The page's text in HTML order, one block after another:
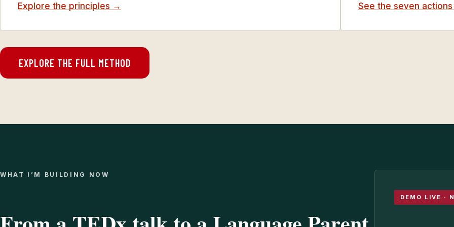
Explore the principles → See the seven
EXPLORE THE FULL METHOD
WHAT I’M BUILDING NOW
DEMO LIVE ·